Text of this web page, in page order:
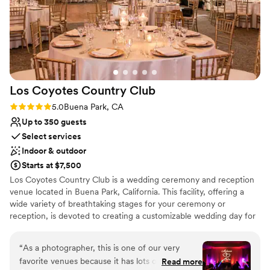
unconventional venues
No on-premises lodging options
Not wheelchair accessible
and Shelby - they were amazing and helped
make our special day perfect.”
Los Coyotes Country Club
Rating: 5.0 (2 reviews)
5.0Buena Park, CA
Up to 350 guests
Select services
Indoor & outdoor
Starts at $7,500
Los Coyotes Country Club is a wedding ceremony and reception
venue located in Buena Park, California. This facility, offering a
wide variety of breathtaking stages for your ceremony or
reception, is devoted to creating a customizable wedding day for
Why you'll love this venue
“As a photographer, this is one of our very
favorite venues because it has lots of greatRead more